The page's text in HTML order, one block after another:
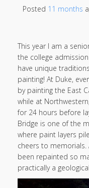
Posted 11 months
This year I am a
the college
have unique
painting! At Duke,
by painting the East
while at
for 24 hours before
Bridge is one of the
where paint layers
cheers to memorials.
been repainted so
practically a